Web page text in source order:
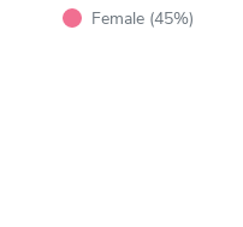
Female (45%)